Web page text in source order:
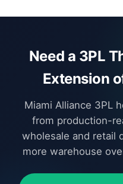
Need a 3PL
Extension
Miami Alliance 3PL
from production-
wholesale and retail
more warehouse